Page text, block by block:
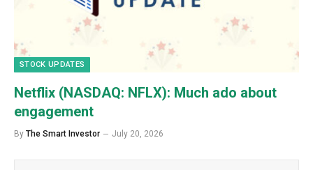
STOCK UPDATES
Netflix (NASDAQ: NFLX): Much ado about
engagement
By The Smart Investor July 20, 2026